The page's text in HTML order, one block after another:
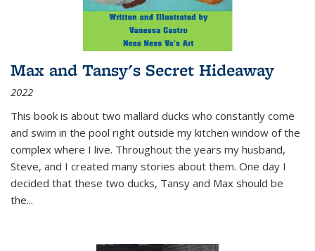
Max and Tansy's Secret Hideaway
2022
This book is about two mallard ducks who constantly come
and swim in the pool right outside my kitchen window of the
complex where I live. Throughout the years my husband,
Steve, and I created many stories about them. One day I
decided that these two ducks, Tansy and Max should be
the...